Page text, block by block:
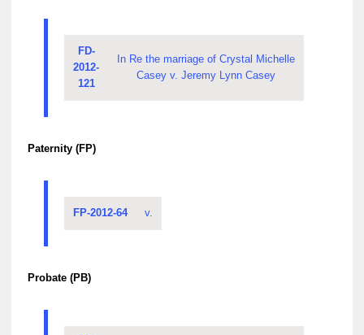
FD-
2012-
121
In Re the marriage of Crystal Michelle
Casey v. Jeremy Lynn Casey
Paternity (FP)
FP-2012-64 v.
Probate (PB)